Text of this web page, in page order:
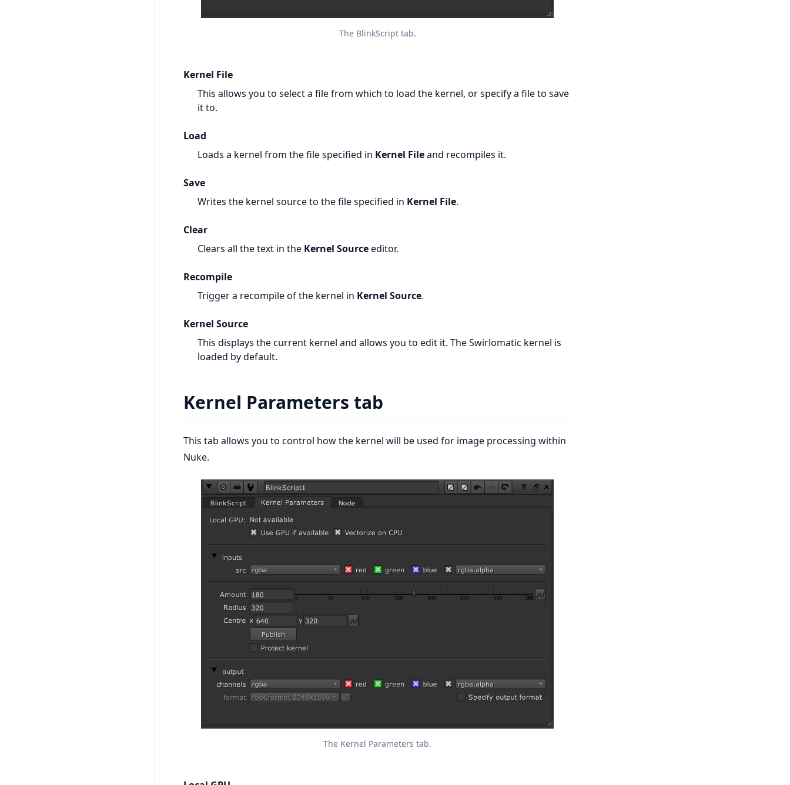
The BlinkScript tab.
Kernel File
This allows you to select a file from which to load the kernel, or specify a file to save
it to.
Load
Loads a kernel from the file specified in Kernel Fileand recompiles it.
Save
Writes the kernel source to the file specified in Kernel File.
Clear
Clears all the text in the Kernel Sourceeditor.
Recompile
Trigger a recompile of the kernel in Kernel Source.
Kernel Source
This displays the current kernel and allows you to edit it. The Swirlomatic kernel is
loaded by default.
Kernel Parameters tab
This tab allows you to control how the kernel will be used for image processing within
Nuke.
The Kernel Parameters tab.